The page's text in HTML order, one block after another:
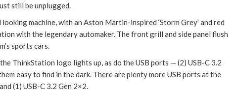
still be unplugged.
machine, with an Aston Martin-inspired ‘Storm Grey’ and red
with the legendary automaker. The front grill and side panel flush
sports cars.
ThinkStation logo lights up, as do the USB ports — (2) USB-C 3.2
easy to find in the dark. There are plenty more USB ports at the
(1) USB-C 3.2 Gen 2×2.